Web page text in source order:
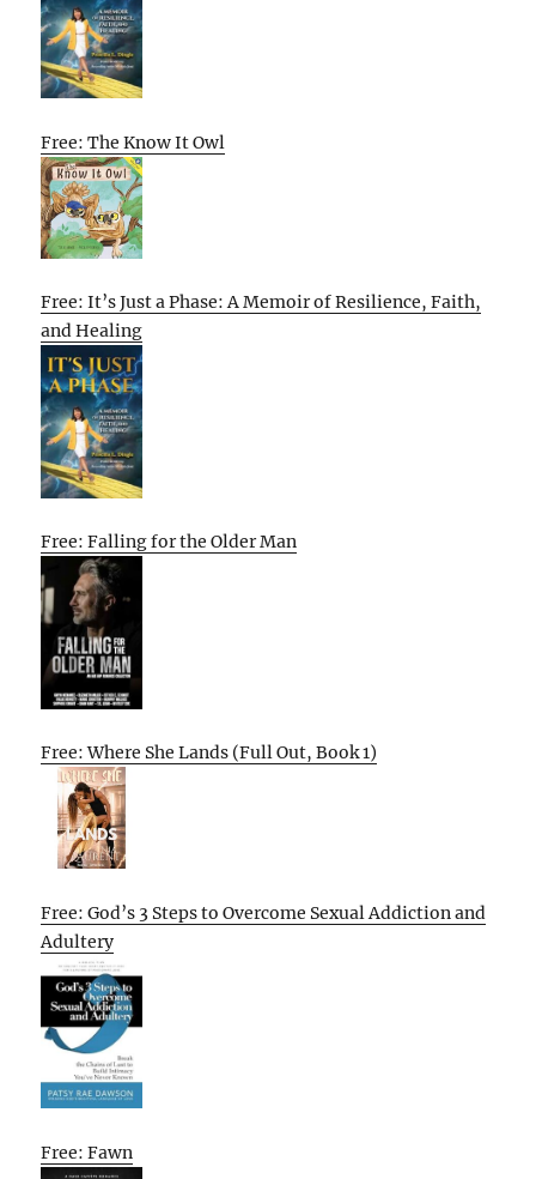
Free: The Know It Owl
Free: It’s Just a Phase: A Memoir of Resilience, Faith,
and Healing
Free: Falling for the Older Man
Free: Where She Lands (Full Out, Book 1)
Free: God’s 3 Steps to Overcome Sexual Addiction and
Adultery
Free: Fawn